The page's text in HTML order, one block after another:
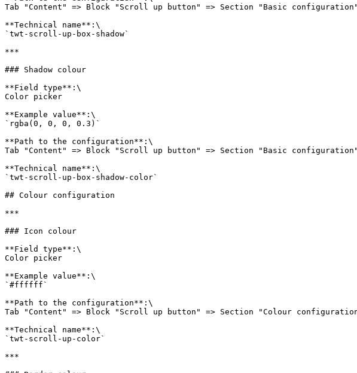
Tab "Content" => Block "Scroll up button" => Section "Basic configuration"
**Technical name**:\
`twt-scroll-up-box-shadow`
***
### Shadow colour
**Field type**:\
Color picker
**Example value**:\
`rgba(0, 0, 0, 0.3)`
**Path to the configuration**:\
Tab "Content" => Block "Scroll up button" => Section "Basic configuration"
**Technical name**:\
`twt-scroll-up-box-shadow-color`
## Colour configuration
***
### Icon colour
**Field type**:\
Color picker
**Example value**:\
`#ffffff`
**Path to the configuration**:\
Tab "Content" => Block "Scroll up button" => Section "Colour
**Technical name**:\
`twt-scroll-up-color`
***